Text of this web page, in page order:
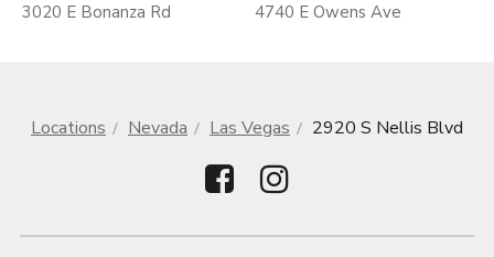
3020 E Bonanza Rd
4740 E Owens Ave
Locations Nevada Las Vegas 2920 S Nellis Blvd